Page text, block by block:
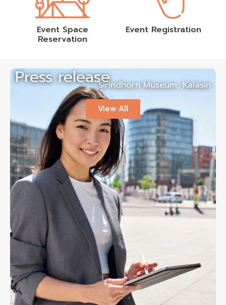
Event Space
Reservation
Event Registration
Press releaseSirindhorn Museum, Kalasin
View All